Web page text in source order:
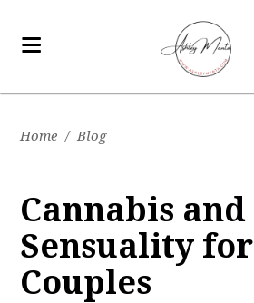
Home / Blog
Cannabis and
Sensuality for
Couples